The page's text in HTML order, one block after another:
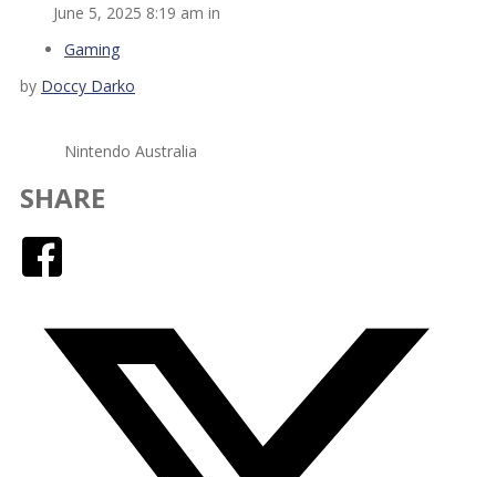
June 5, 2025 8:19 am in
Gaming
by Doccy Darko
Nintendo Australia
SHARE